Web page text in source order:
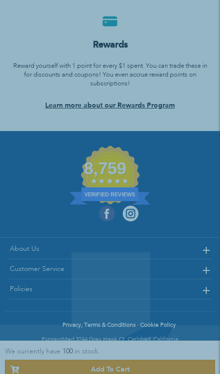
We currently have 100in stock.
Add To Cart
Rewards
Reward yourself with 1 point for every $1 spent. You can trade these in
for discounts and coupons! You even accrue reward points on
subscriptions!
Learn more about our Rewards Program
8,759
VERIFIED REVIEWS
About Us
Customer Service
Policies
Privacy, Terms & Conditions · Cookie Policy
ExpressMed 3244 Grey Hawk Ct. Carlsbad, California
Copyright © 2021 Express Med || All Rights Reserved